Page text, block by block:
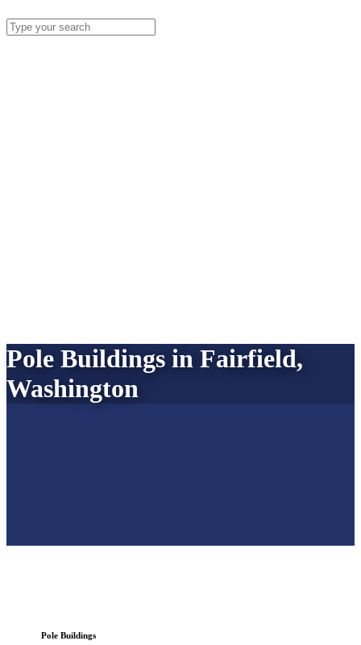
Pole Buildings in Fairfield,
Washington
Pole Buildings